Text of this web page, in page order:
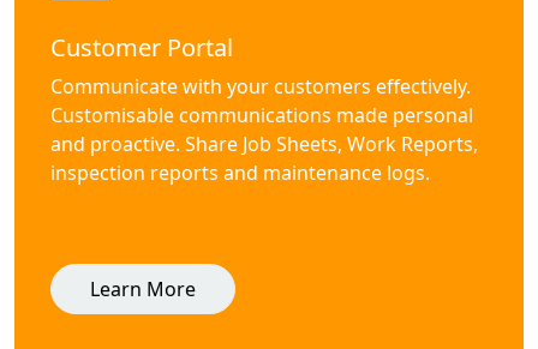
Customer Portal
Communicate with your customers effectively.
Customisable communications made personal
and proactive. Share Job Sheets, Work Reports,
inspection reports and maintenance logs.
Learn More